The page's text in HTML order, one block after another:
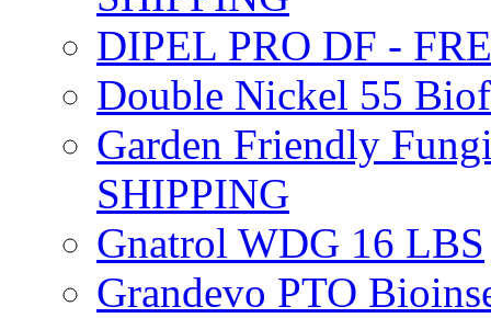
DIPEL PRO DF -
Double Nickel 55
Garden Friendly
SHIPPING
Gnatrol WDG 16 LBS
Grandevo PTO